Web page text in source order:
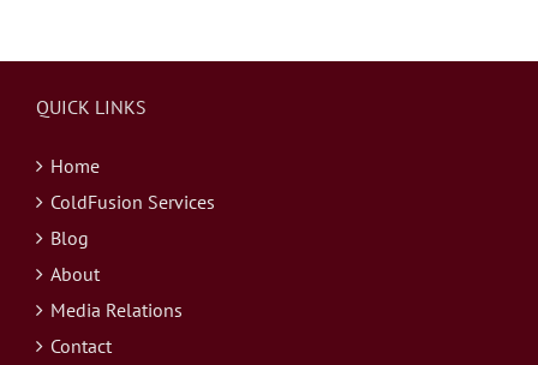
QUICK LINKS
Home
ColdFusion Services
Blog
About
Media Relations
Contact